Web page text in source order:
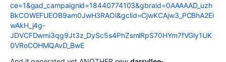
ce=1&gad_campaignid=18440774103&gbraid=0AAAAAD_uzh
BkCOWEFUEOB9am0JwH3RAOl&gclid=CjwKCAjw3_PCBhA2Ei
wAkH_j4g-
JDVCFDwmi3qg9Jt3z_DySc5s4PhZsmlRpS70HYm7fVGly1UK
0VRoCOHMQAvD_BwE